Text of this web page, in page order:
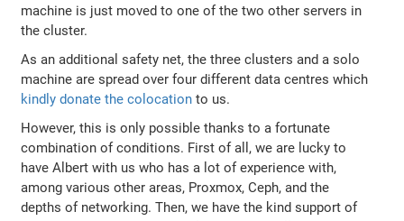
machine is just moved to one of the two other servers in
the cluster.
As an additional safety net, the three clusters and a solo
machine are spread over four different data centres which
kindly donate the colocation to us.
However, this is only possible thanks to a fortunate
combination of conditions. First of all, we are lucky to
have Albert with us who has a lot of experience with,
among various other areas, Proxmox, Ceph, and the
depths of networking. Then, we have the kind support of